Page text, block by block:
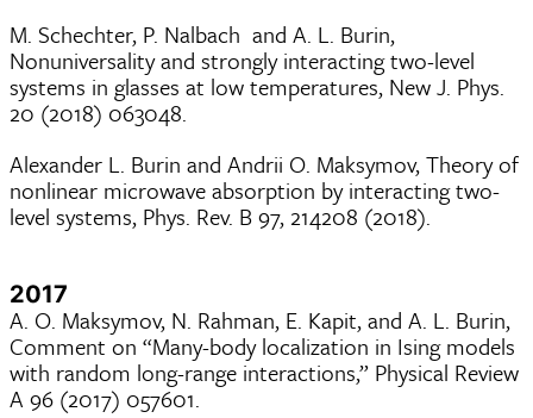
M. Schechter, P. Nalbach and A. L. Burin,
Nonuniversality and strongly interacting two-level
systems in glasses at low temperatures, New J. Phys.
20 (2018) 063048.
Alexander L. Burin and Andrii O. Maksymov, Theory of
nonlinear microwave absorption by interacting two-
level systems, Phys. Rev. B 97, 214208 (2018).
2017
A. O. Maksymov, N. Rahman, E. Kapit, and A. L. Burin,
Comment on “Many-body localization in Ising models
with random long-range interactions,” Physical Review
A 96 (2017) 057601.